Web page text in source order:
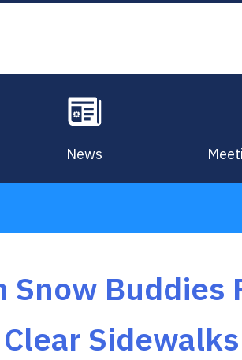
News
Buddies